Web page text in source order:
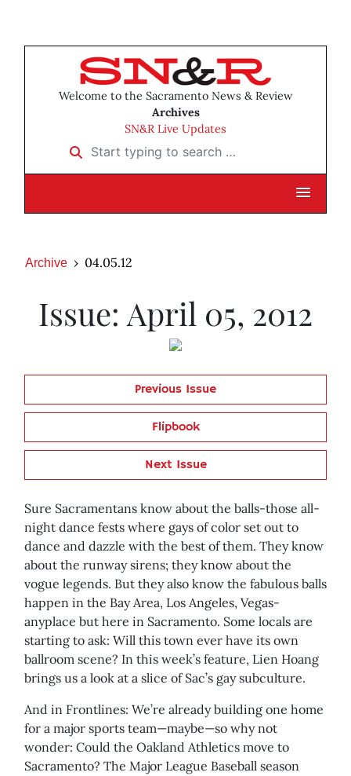
Welcome to the Sacramento News & Review
Archives
SN&R Live Updates
Start typing to search …
Archive 04.05.12
Issue: April 05, 2012
Previous Issue
Flipbook
Next Issue
Sure Sacramentans know about the balls-those all-
night dance fests where gays of color set out to
dance and dazzle with the best of them. They know
about the runway sirens; they know about the
vogue legends. But they also know the fabulous balls
happen in the Bay Area, Los Angeles, Vegas-
anyplace but here in Sacramento. Some locals are
starting to ask: Will this town ever have its own
ballroom scene? In this week’s feature, Lien Hoang
brings us a look at a slice of Sac’s gay subculture.
And in Frontlines: We’re already building one home
for a major sports team—maybe—so why not
wonder: Could the Oakland Athletics move to
Sacramento? The Major League Baseball season